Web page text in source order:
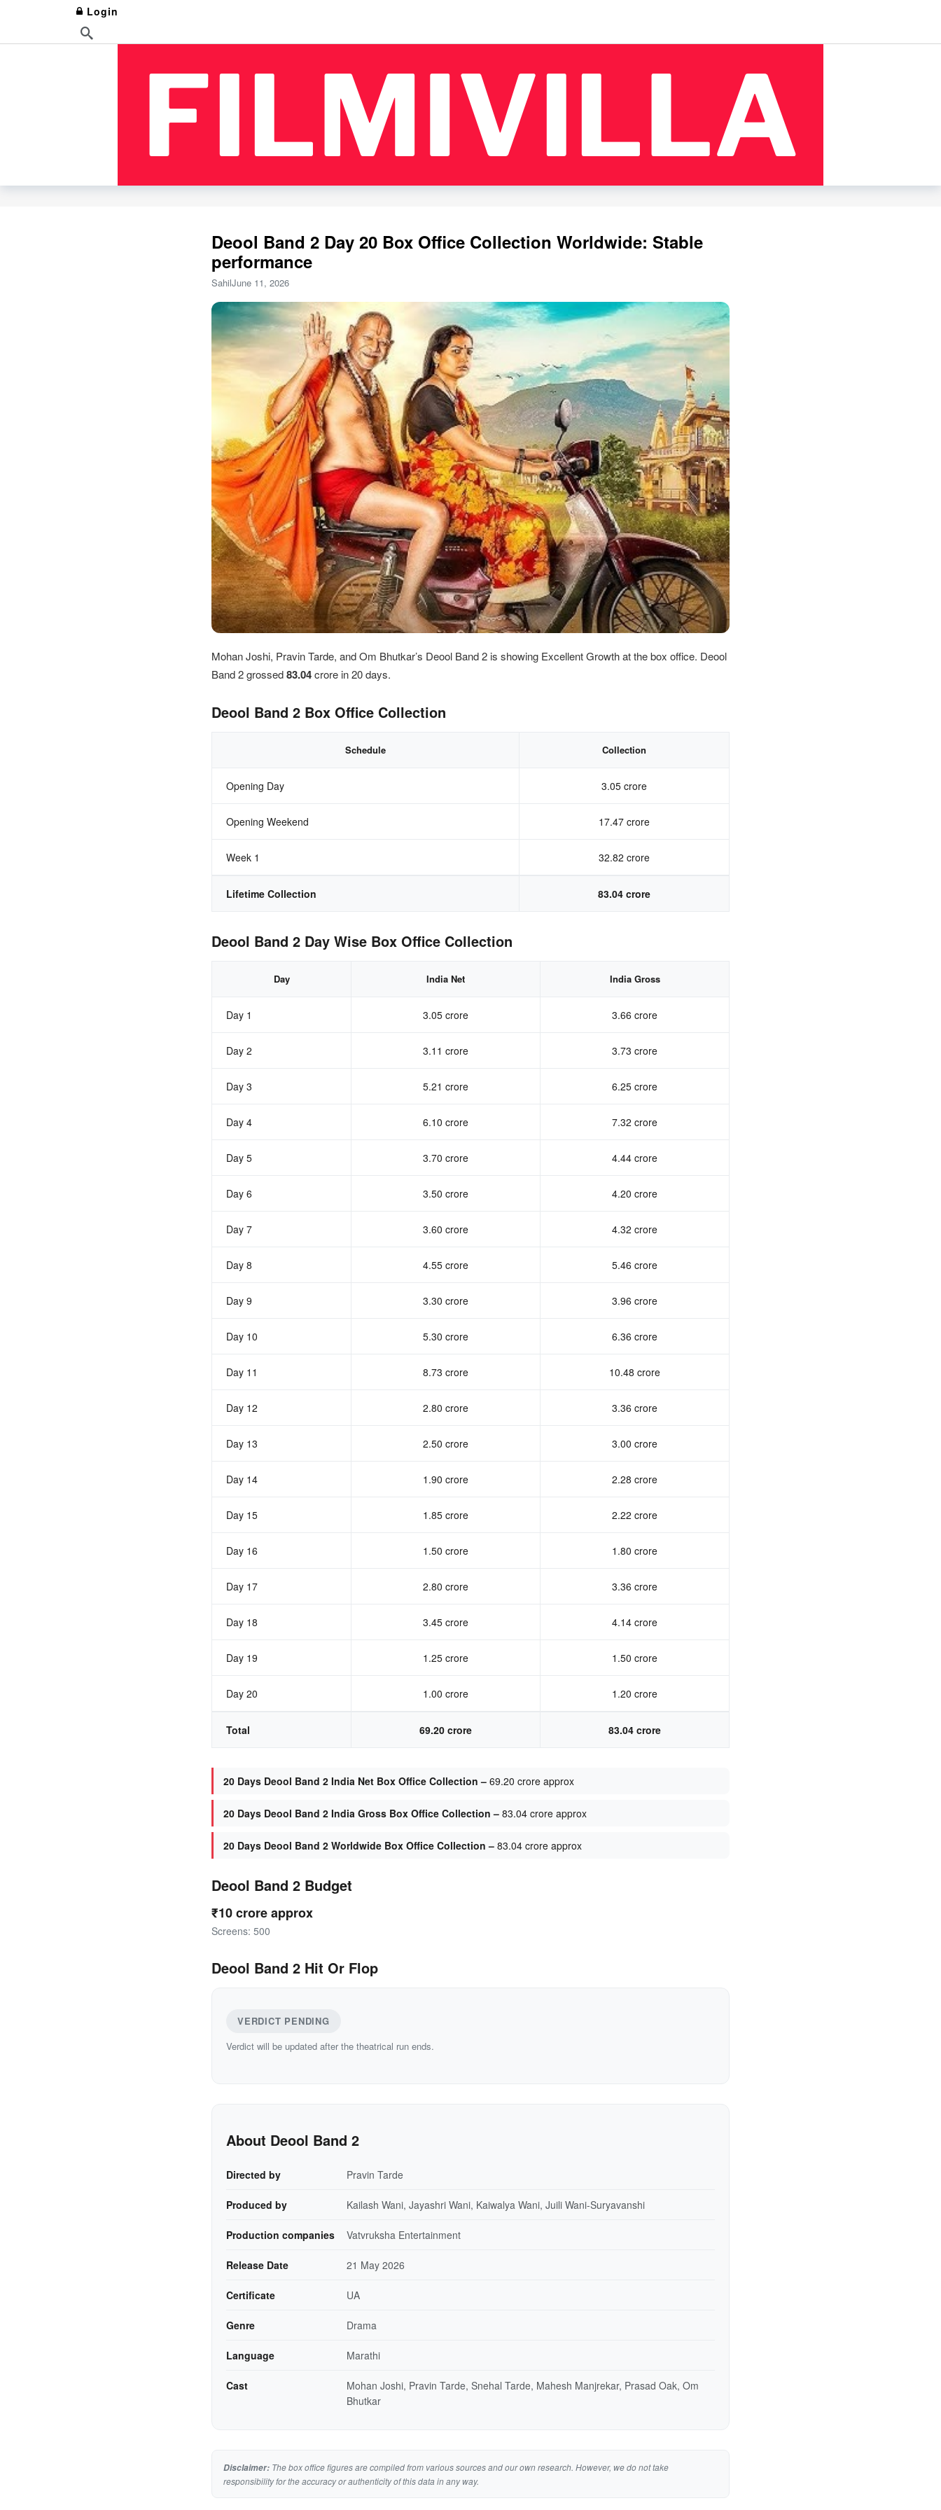
Login
Deool Band 2 Day 20 Box Office Collection Worldwide: Stable
performance
SahilJune 11, 2026
Mohan Joshi, Pravin Tarde, and Om Bhutkar’s Deool Band 2 is showing Excellent Growthat the box office. Deool
Band 2 grossed83.04crore in 20 days.
Deool Band 2 Box Office Collection
Schedule Collection
Opening Day 3.05 crore
Opening Weekend 17.47 crore
Week 1 32.82 crore
Lifetime Collection 83.04 crore
Deool Band 2 Day Wise Box Office Collection
Day India Net India Gross
Day 1 3.05 crore 3.66 crore
Day 2 3.11 crore 3.73 crore
Day 3 5.21 crore 6.25 crore
Day 4 6.10 crore 7.32 crore
Day 5 3.70 crore 4.44 crore
Day 6 3.50 crore 4.20 crore
Day 7 3.60 crore 4.32 crore
Day 8 4.55 crore 5.46 crore
Day 9 3.30 crore 3.96 crore
Day 10 5.30 crore 6.36 crore
Day 11 8.73 crore 10.48 crore
Day 12 2.80 crore 3.36 crore
Day 13 2.50 crore 3.00 crore
Day 14 1.90 crore 2.28 crore
Day 15 1.85 crore 2.22 crore
Day 16 1.50 crore 1.80 crore
Day 17 2.80 crore 3.36 crore
Day 18 3.45 crore 4.14 crore
Day 19 1.25 crore 1.50 crore
Day 20 1.00 crore 1.20 crore
Total 69.20 crore 83.04 crore
20 Days Deool Band 2 India Net Box Office Collection – 69.20 crore approx
20 Days Deool Band 2 India Gross Box Office Collection – 83.04 crore approx
20 Days Deool Band 2 Worldwide Box Office Collection – 83.04 crore approx
Deool Band 2 Budget
₹10 crore approx
Screens: 500
Deool Band 2 Hit Or Flop
VERDICT PENDING
Verdict will be updated after the theatrical run ends.
About Deool Band 2
Directed by Pravin Tarde
Produced by Kailash Wani, Jayashri Wani, Kaiwalya Wani, Juili Wani-Suryavanshi
Production companies Vatvruksha Entertainment
Release Date 21 May 2026
Certificate UA
Genre Drama
Language Marathi
Cast
Mohan Joshi, Pravin Tarde, Snehal Tarde, Mahesh Manjrekar, Prasad Oak, Om
Bhutkar
Disclaimer: The box office figures are compiled from various sources and our own research. However, we do not take
responsibility for the accuracy or authenticity of this data in any way.